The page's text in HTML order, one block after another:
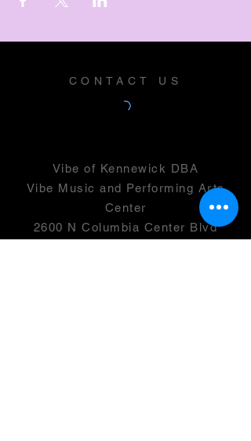
CONTACT US
Vibe of Kennewick DBA
Vibe Music and Performing Arts
Center
2600 N Columbia Center Blvd